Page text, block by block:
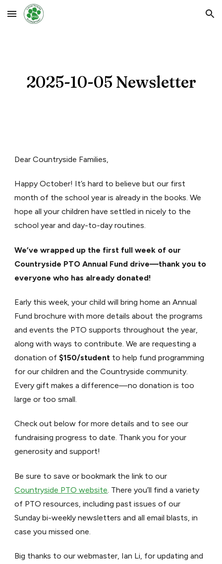
Skip to main content Skip to navigation
2025-10-05 Newsletter
Dear Countryside Families,
Happy October! It’s hard to believe but our first
month of the school year is already in the books. We
hope all your children have settled in nicely to the
school year and day-to-day routines.
We’ve wrapped up the first full week of our
Countryside PTO Annual Fund drive—thank you to
everyone who has already donated!
Early this week, your child will bring home an Annual
Fund brochure with more details about the programs
and events the PTO supports throughout the year,
along with ways to contribute. We are requesting a
donation of $150/student to help fund programming
for our children and the Countryside community.
Every gift makes a difference—no donation is too
large or too small.
Check out below for more details and to see our
fundraising progress to date. Thank you for your
generosity and support!
Be sure to save or bookmark the link to our
Countryside PTO website . There you’ll find a variety
of PTO resources, including past issues of our
Sunday bi-weekly newsletters and all email blasts, in
case you missed one.
Big thanks to our webmaster, Ian Li, for updating and